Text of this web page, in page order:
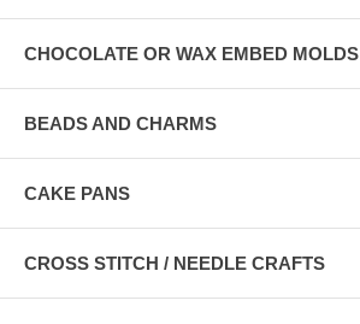
CHOCOLATE OR WAX EMBED MOLDS
BEADS AND CHARMS
CAKE PANS
CROSS STITCH / NEEDLE CRAFTS